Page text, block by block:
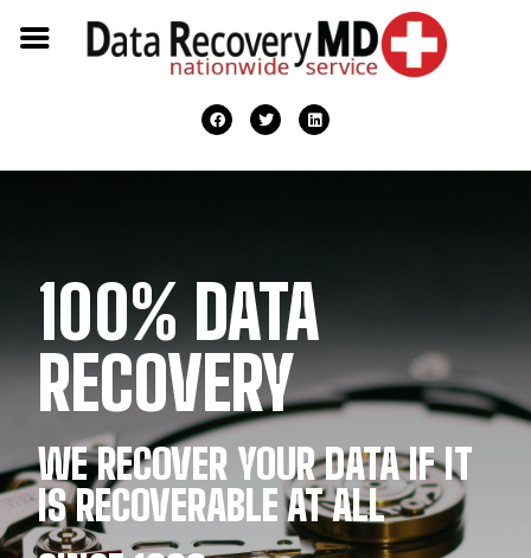
100% DATA
RECOVERY
WE RECOVER YOUR DATA IF IT
IS RECOVERABLE AT ALL